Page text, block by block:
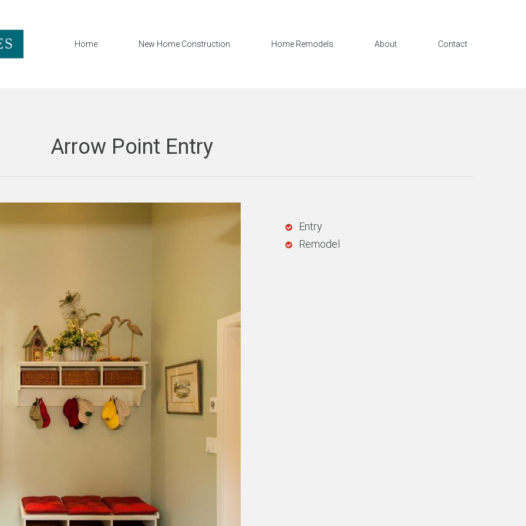
Home New Home Construction Home Remodels About Contact
Arrow Point Entry
Entry
Remodel